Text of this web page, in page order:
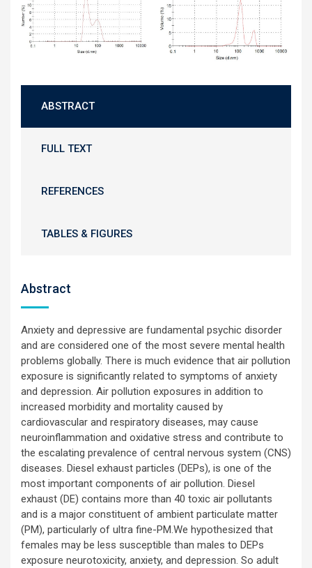
ABSTRACT
FULL TEXT
REFERENCES
TABLES & FIGURES
Abstract
Anxiety and depressive are fundamental psychic disorder
and are considered one of the most severe mental health
problems globally. There is much evidence that air pollution
exposure is significantly related to symptoms of anxiety
and depression. Air pollution exposures in addition to
increased morbidity and mortality caused by
cardiovascular and respiratory diseases, may cause
neuroinflammation and oxidative stress and contribute to
the escalating prevalence of central nervous system (CNS)
diseases. Diesel exhaust particles (DEPs), is one of the
most important components of air pollution. Diesel
exhaust (DE) contains more than 40 toxic air pollutants
and is a major constituent of ambient particulate matter
(PM), particularly of ultra fine-PM.We hypothesized that
females may be less susceptible than males to DEPs
exposure neurotoxicity, anxiety, and depression. So adult